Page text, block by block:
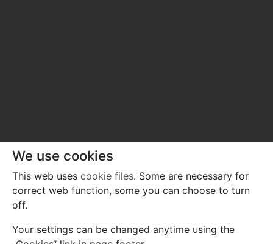
We use cookies
This web uses cookie files. Some are necessary for
correct web function, some you can choose to turn
off.
Your settings can be changed anytime using the